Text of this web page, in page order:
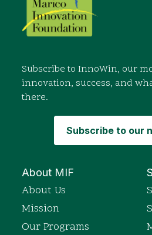
Subscribe to InnoWin, our
innovation, success, and
there.
About MIF
About Us
Mission
Our Programs
Subscribe to our